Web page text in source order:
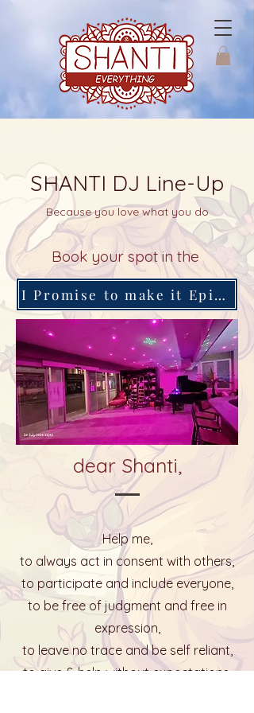
SHANTI DJ Line-Up
Because you love what you do
Book your spot in the
I Promise to make it Epical
dear Shanti,
Help me,
to always act in consent with others,
to participate and include everyone,
to be free of judgment and free in
expression,
to leave no trace and be self reliant,
to give & help without expectations.